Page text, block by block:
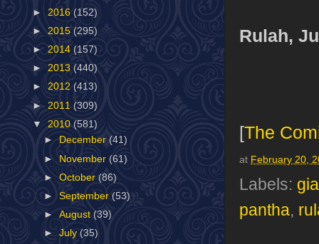
Rulah,
[The
at February 20,
Labels:
pantha,
► 2016 (152)
► 2015 (295)
► 2014 (157)
► 2013 (440)
► 2012 (413)
► 2011 (309)
▼ 2010 (581)
►
December(41)
► November (61)
►October (86)
►September (53)
►August (39)
►July(35)